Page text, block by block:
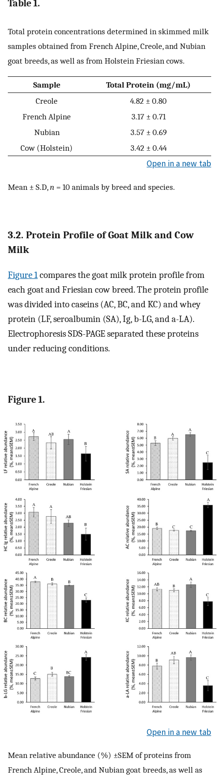
Table 1.
Total protein concentrations determined in skimmed milk
samples obtained from French Alpine, Creole, and Nubian
goat breeds, as well as from Holstein Friesian cows.
Sample
Total Protein (mg/mL)
Creole
4.82 ± 0.80
French Alpine
3.17 ± 0.71
Nubian
3.57 ± 0.69
Cow (Holstein)
3.42 ± 0.44
Open in a new tab
Mean ± S.D,n = 10 animals by breed and species.
3.2. Protein Profile of Goat Milk and Cow
Milk
Figure 1compares the goat milk protein profile from
each goat and Friesian cow breed. The protein profile
was divided into caseins (AC, BC, and KC) and whey
protein (LF, seroalbumin (SA), Ig, b-LG, and a-LA).
Electrophoresis SDS-PAGE separated these proteins
under reducing conditions.
Figure 1.
Open in a new tab
Mean relative abundance (%) ±SEM of proteins from
French Alpine, Creole, and Nubian goat breeds, as well as